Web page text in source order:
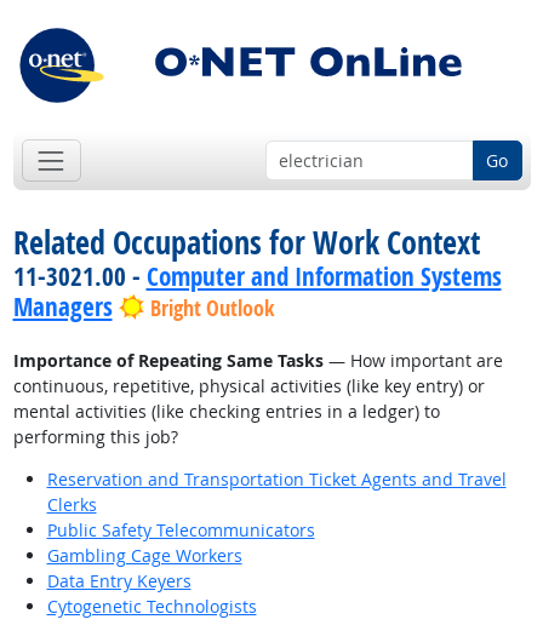
Go
Related Occupations for Work Context
11-3021.00 - Computer and Information Systems
Managers
Bright Outlook
Importance of Repeating Same Tasks— How important are
continuous, repetitive, physical activities (like key entry) or
mental activities (like checking entries in a ledger) to
performing this job?
Reservation and Transportation Ticket Agents and Travel
Clerks
Public Safety Telecommunicators
Gambling Cage Workers
Data Entry Keyers
Cytogenetic Technologists